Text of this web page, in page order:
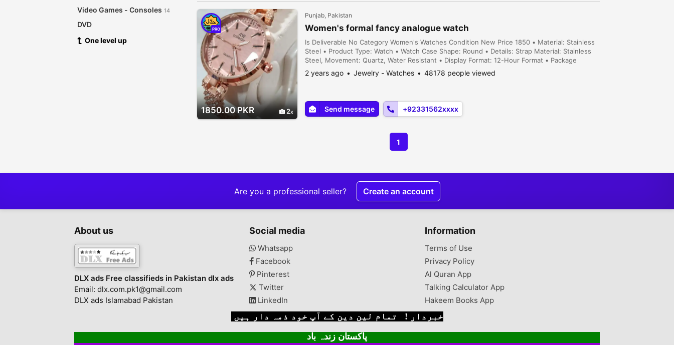
Video Games - Consoles 14
DVD
CDs - Records
One level up
1850.00 PKR 2
PRO
Punjab, Pakistan
Women's formal fancy analogue watch
Is Deliverable No Category Women's Watches Condition New Price 1850 • Material: Stainless
Steel • Product Type: Watch • Watch Case Shape: Round • Details: Strap Material: Stainless
Steel, Movement: Quartz, Water Resistant • Display Format: 12-Hour Format • Package
Includes: 1 x Watch • Note: There might be an error of 1-3 cm due to manual measurement,
and sl...
2 years ago Jewelry - Watches 48178 people viewed
Send message +92331562xxxx
1
Are you a professional seller? Create an account
About us
DLX ads Free classifieds in Pakistan dlx ads
Email: dlx.com.pk1@gmail.com
DLX ads Islamabad Pakistan
Social media
Whatsapp
Facebook
Pinterest
Twitter
LinkedIn
Information
Terms of Use
Privacy Policy
Al Quran App
Talking Calculator App
Hakeem Books App
خبردار ! تمام لین دین کے آپ خود ذمہ دار ہیں
پاکستان زندہ باد